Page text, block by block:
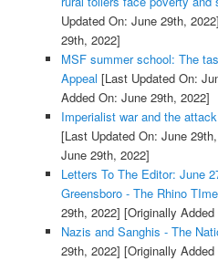
Updated On: June 29th, 2022]
29th, 2022]
MSF summer school: The
Appeal [Last Updated On:
Added On: June 29th, 2022]
Imperialist war and the
[Last Updated On: June
June 29th, 2022]
Letters To The Editor: June
Greensboro - The Rhino
29th, 2022] [Originally
Nazis and Sanghis - The
29th, 2022] [Originally